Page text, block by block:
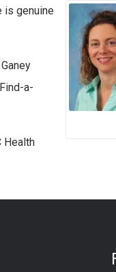
is genuine
a-
Health